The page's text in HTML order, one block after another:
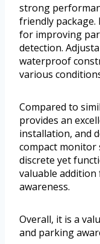
strong
friendly package.
for improving
detection.
waterproof
various
Compared to
provides an
installation, and
compact
discrete yet
valuable
awareness.
Overall, it is a
and parking